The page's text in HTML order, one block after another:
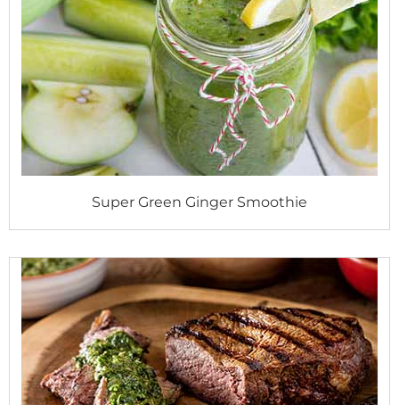
Super Green Ginger Smoothie